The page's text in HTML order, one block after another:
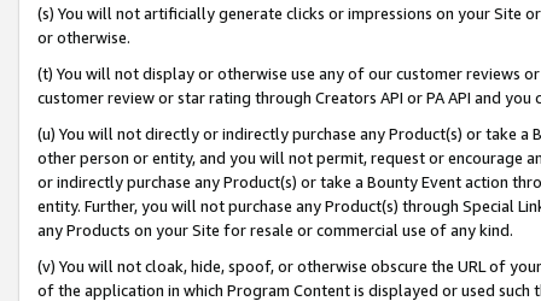
(s) You will not artificially generate clicks or impressions on your Site
or otherwise.
(t) You will not display or otherwise use any of our customer reviews
customer review or star rating through Creators API or PA API and
(u) You will not directly or indirectly purchase any Product(s) or take
other person or entity, and you will not permit, request or encourage
or indirectly purchase any Product(s) or take a Bounty Event action
entity. Further, you will not purchase any Product(s) through Special
any Products on your Site for resale or commercial use of any kind.
(v) You will not cloak, hide, spoof, or otherwise obscure the URL of
of the application in which Program Content is displayed or used